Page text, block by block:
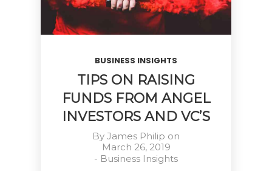
BUSINESS INSIGHTS
TIPS ON RAISING
FUNDS FROM ANGEL
INVESTORS AND VC’S
By James Philip on
March 26, 2019
- Business Insights